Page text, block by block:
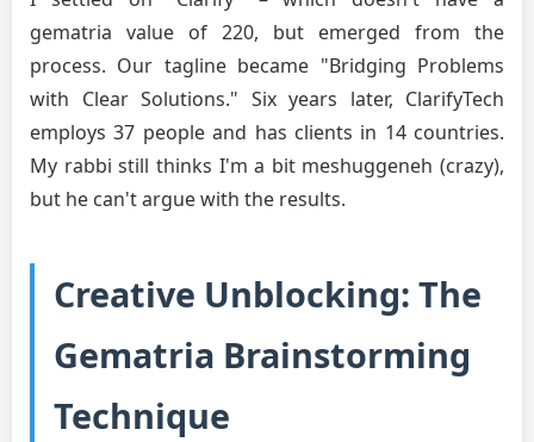
gematria value of 220, but emerged from the
process. Our tagline became "Bridging Problems
with Clear Solutions." Six years later, ClarifyTech
employs 37 people and has clients in 14 countries.
My rabbi still thinks I'm a bit meshuggeneh (crazy),
but he can't argue with the results.
Creative Unblocking: The
Gematria Brainstorming
Technique